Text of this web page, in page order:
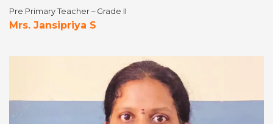
Pre Primary Teacher – Grade II
Mrs. Jansipriya S